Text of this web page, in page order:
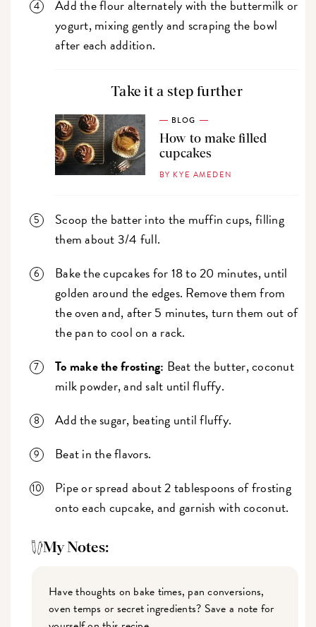
Add the flour alternately with the buttermilk or
yogurt, mixing gently and scraping the bowl
after each addition.
Take it a step further
BLOG
How to make filled
cupcakes
BY KYE AMEDEN
Scoop the batter into the muffin cups, filling
them about 3/4 full.
Bake the cupcakes for 18 to 20 minutes, until
golden around the edges. Remove them from
the oven and, after 5 minutes, turn them out of
the pan to cool on a rack.
To make the frosting: Beat the butter, coconut
milk powder, and salt until fluffy.
Add the sugar, beating until fluffy.
Beat in the flavors.
Pipe or spread about 2 tablespoons of frosting
onto each cupcake, and garnish with coconut.
My Notes:
Have thoughts on bake times, pan conversions,
oven temps or secret ingredients? Save a note for